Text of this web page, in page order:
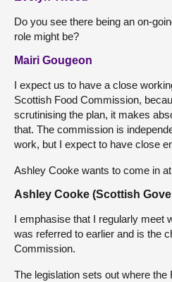
Do you see there being an on-
role might be?
Mairi Gougeon
I expect us to have a close
Scottish Food Commission,
scrutinising the plan, it makes
that. The commission is
work, but I expect to have close
Ashley Cooke wants to come in
Ashley Cooke (Scottish
I emphasise that I regularly meet
was referred to earlier and is the
Commission.
The legislation sets out where